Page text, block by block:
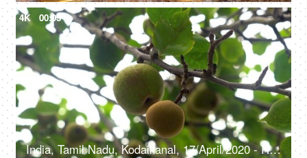
4K 00:05
India, Tamil Nadu, Kodaikanal, 17/April/2020 - Ripe yellow pear on the branch of a tree - Pear fruit, eco-farm products, agriculture, organic farming